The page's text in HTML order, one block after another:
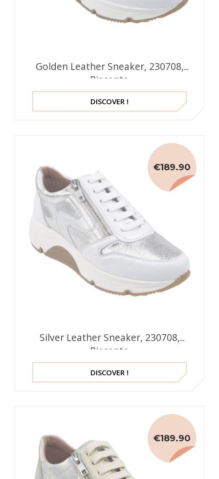
Golden Leather Sneaker, 230708,
Piesanto
DISCOVER !
Silver Leather Sneaker, 230708,
Piesanto
€189.90
DISCOVER !
€189.90